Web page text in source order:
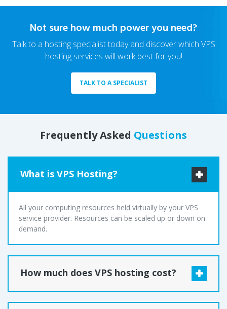
Not sure how much power you need?
Talk to a hosting specialist today and discover which VPS
hosting services will work best for you!
TALK TO A SPECIALIST
Frequently Asked Questions
What is VPS Hosting?
All your computing resources held virtually by your VPS
service provider. Resources can be scaled up or down on
demand.
How much does VPS hosting cost?